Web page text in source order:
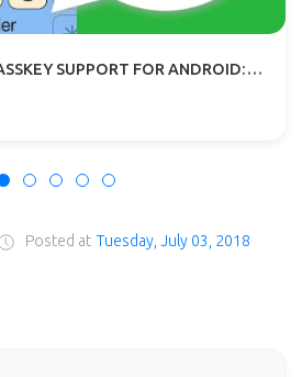
WHATSAPP ADDS PASSKEY SUPPORT FOR ANDROID: FACE AND FINGERPRINT LOGINS
Posted at Tuesday, July 03, 2018